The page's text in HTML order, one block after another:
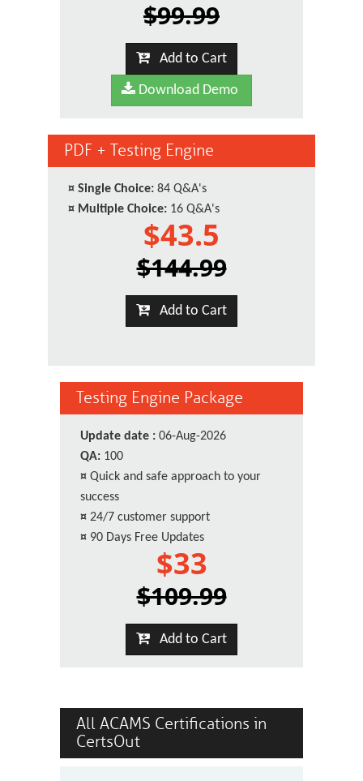
$99.99
Add to Cart
Download Demo
PDF + Testing Engine
¤ Single Choice: 84 Q&A's
¤ Multiple Choice: 16 Q&A's
$43.5
$144.99
Add to Cart
Testing Engine Package
Update date : 06-Aug-2026
QA: 100
¤ Quick and safe approach to your
success
¤ 24/7 customer support
¤ 90 Days Free Updates
$33
$109.99
Add to Cart
All ACAMS Certifications in
CertsOut